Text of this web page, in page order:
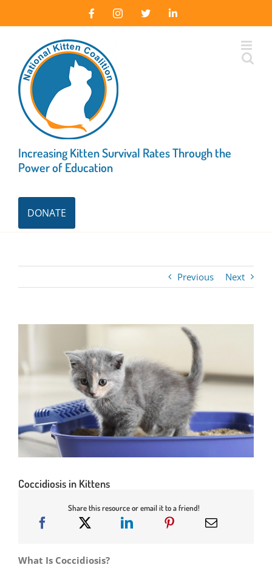
FacebookInstagram
X LinkedIn
Increasing Kitten Survival Rates Through the
Power of Education
DONATE
Previous Next
Coccidiosis in Kittens
Share this resource or email it to a friend!
What Is Coccidiosis?